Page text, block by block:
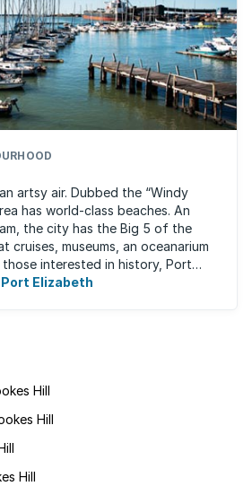
artsy air. Dubbed the “Windy
has world-class beaches. An
the city has the Big 5 of the
cruises, museums, an oceanarium
those interested in history, Port
one of the ...
Elizabeth
Hill
Hill
Hill